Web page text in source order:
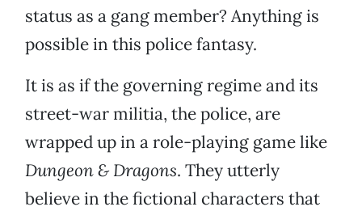
status as a gang member? Anything is
possible in this police fantasy.
It is as if the governing regime and its
street-war militia, the police, are
wrapped up in a role-playing game like
Dungeon & Dragons. They utterly
believe in the fictional characters that